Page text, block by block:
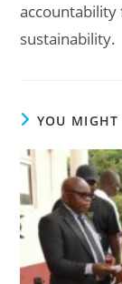
sustainability.
YOU